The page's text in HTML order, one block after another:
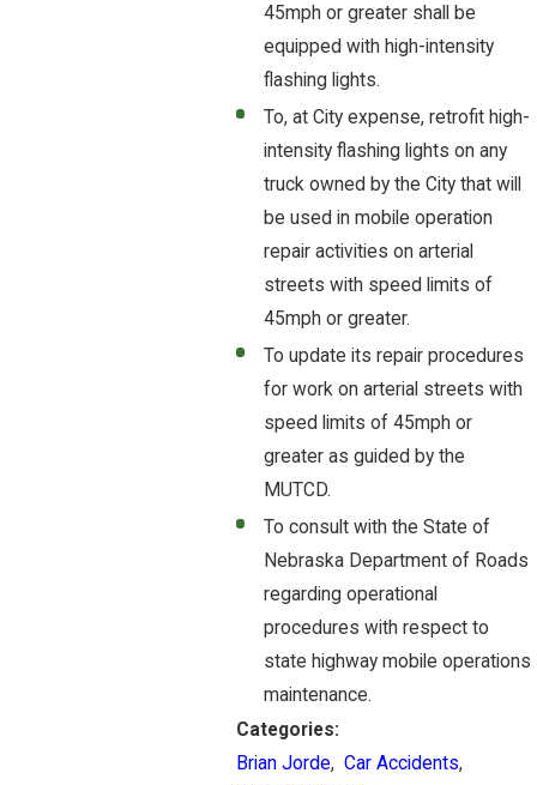
45mph or greater shall be
equipped with high-intensity
flashing lights.
To, at City expense, retrofit high-
intensity flashing lights on any
truck owned by the City that will
be used in mobile operation
repair activities on arterial
streets with speed limits of
45mph or greater.
To update its repair procedures
for work on arterial streets with
speed limits of 45mph or
greater as guided by the
MUTCD.
To consult with the State of
Nebraska Department of Roads
regarding operational
procedures with respect to
state highway mobile operations
maintenance.
Categories:
Brian Jorde, Car Accidents,